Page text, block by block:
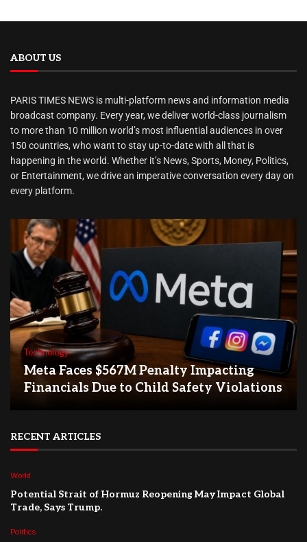
ABOUT US
PARIS TIMES NEWS is multi-platform news and information media
broadcast company. Every year, we deliver world-class journalism
to more than 10 million world’s most influential audiences in over
150 countries, who want to stay up-to-date with all that is
happening in the world. Whether it’s News, Sports, Money, Politics,
or Entertainment, we drive an imperative conversation every day on
every platform.
Technology
Meta Faces $567M Penalty Impacting
Financials Due to Child Safety Violations
RECENT ARTICLES
World
Potential Strait of Hormuz Reopening May Impact Global
Trade, Says Trump.
Politics